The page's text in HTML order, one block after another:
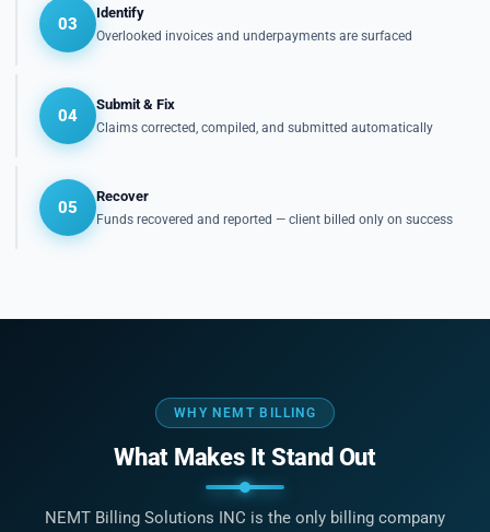
03
Identify
Overlooked invoices and underpayments are surfaced
04
Submit & Fix
Claims corrected, compiled, and submitted automatically
05
Recover
Funds recovered and reported — client billed only on success
WHY NEMT BILLING
What Makes It Stand Out
NEMT Billing Solutions INC is the only billing company